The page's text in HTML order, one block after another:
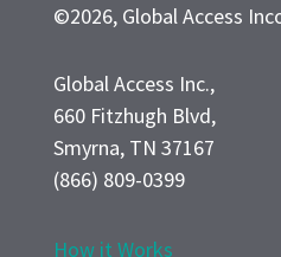
©2026, Global Access
Global Access Inc.,
660 Fitzhugh Blvd,
Smyrna, TN 37167
(866) 809-0399
How it Works